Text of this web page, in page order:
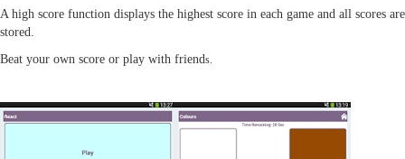
A high score function displays the highest score in each game and all scores are
stored.
Beat your own score or play with friends.